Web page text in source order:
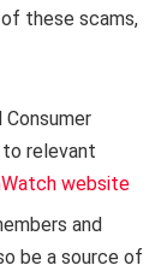
these scams,
relevant
website
and
be a source of